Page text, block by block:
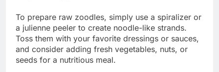
To prepare raw zoodles, simply use a spiralizer or
a julienne peeler to create noodle-like strands.
Toss them with your favorite dressings or sauces,
and consider adding fresh vegetables, nuts, or
seeds for a nutritious meal.